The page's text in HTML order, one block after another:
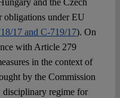
and the Czech
under EU
17 and C-719/17). On
with Article 279
in the context of
by the Commission
disciplinary regime for